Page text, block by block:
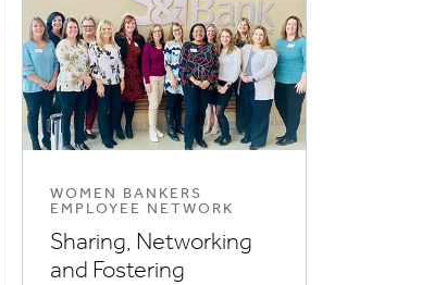
WOMEN BANKERS
EMPLOYEE NETWORK
Sharing, Networking
and Fostering